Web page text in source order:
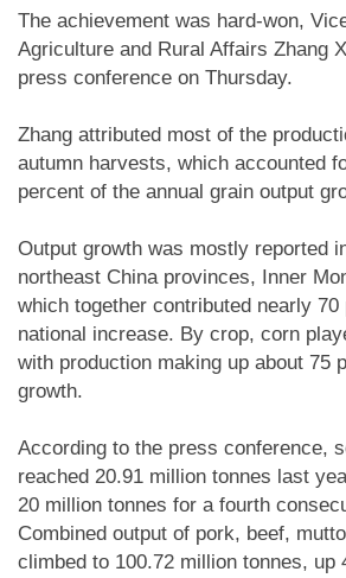
The achievement was hard-won,
Agriculture and Rural Affairs Zhang
press conference on Thursday.
Zhang attributed most of the
autumn harvests, which accounted
percent of the annual grain output
Output growth was mostly reported
northeast China provinces, Inner
which together contributed nearly 70
national increase. By crop, corn
with production making up about 75
growth.
According to the press conference,
reached 20.91 million tonnes last
20 million tonnes for a fourth
Combined output of pork, beef,
climbed to 100.72 million tonnes, up